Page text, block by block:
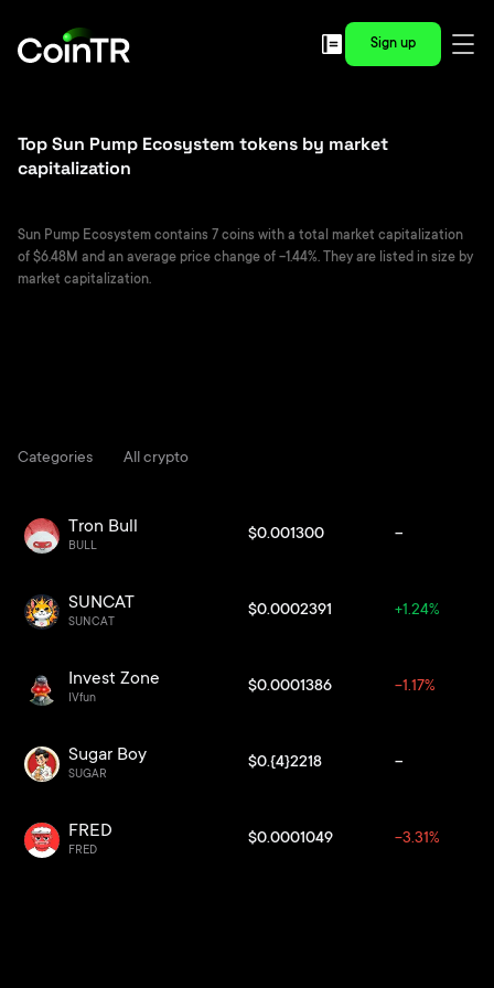
Sign up
Top Sun Pump Ecosystem tokens by market
capitalization
Sun Pump Ecosystem contains 7 coins with a total market capitalization
of $6.48M and an average price change of -1.44%. They are listed in size by
market capitalization.
Categories All crypto
Tron Bull
BULL
$0.001300 --
SUNCAT
SUNCAT
$0.0002391 +1.24%
Invest Zone
IVfun
$0.0001386 -1.17%
Sugar Boy
SUGAR
$0.{4}2218 --
FRED
FRED
$0.0001049 -3.31%